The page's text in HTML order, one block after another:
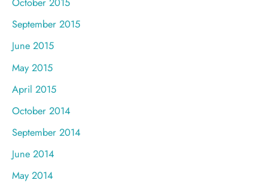
September 2015
June 2015
May 2015
April 2015
October 2014
September 2014
June 2014
May 2014